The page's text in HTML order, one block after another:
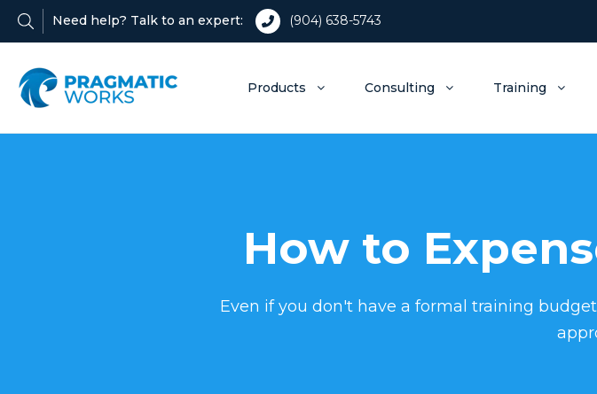
Need help? Talk to an expert: (904) 638-5743
Products Consulting Training
How to
Even if you don't have a formal training